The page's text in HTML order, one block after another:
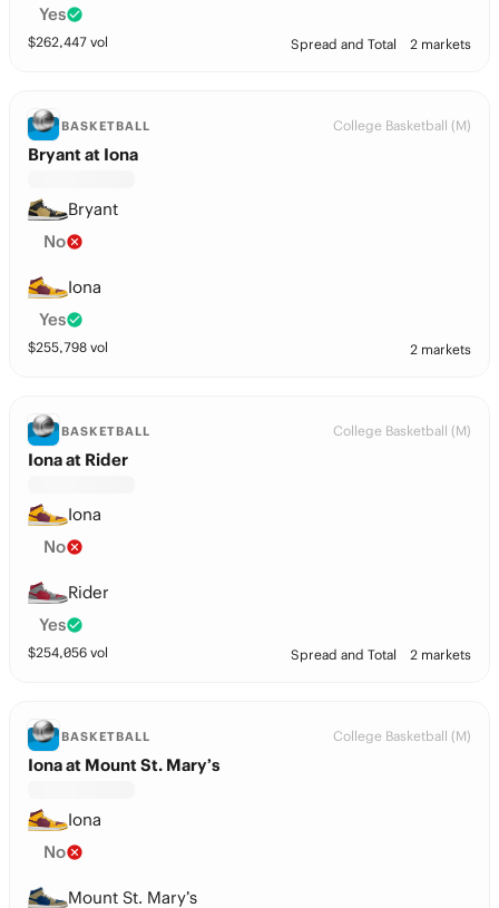
Yes
$262,447 vol Spread and Total 2 markets
BASKETBALL College Basketball (M)
Bryant at Iona
Bryant
No
Iona
Yes
$255,798 vol 2 markets
BASKETBALL College Basketball (M)
Iona at Rider
Iona
No
Rider
Yes
$254,056 vol Spread and Total 2 markets
BASKETBALL College Basketball (M)
Iona at Mount St. Mary’s
Iona
No
Mount St. Mary’s